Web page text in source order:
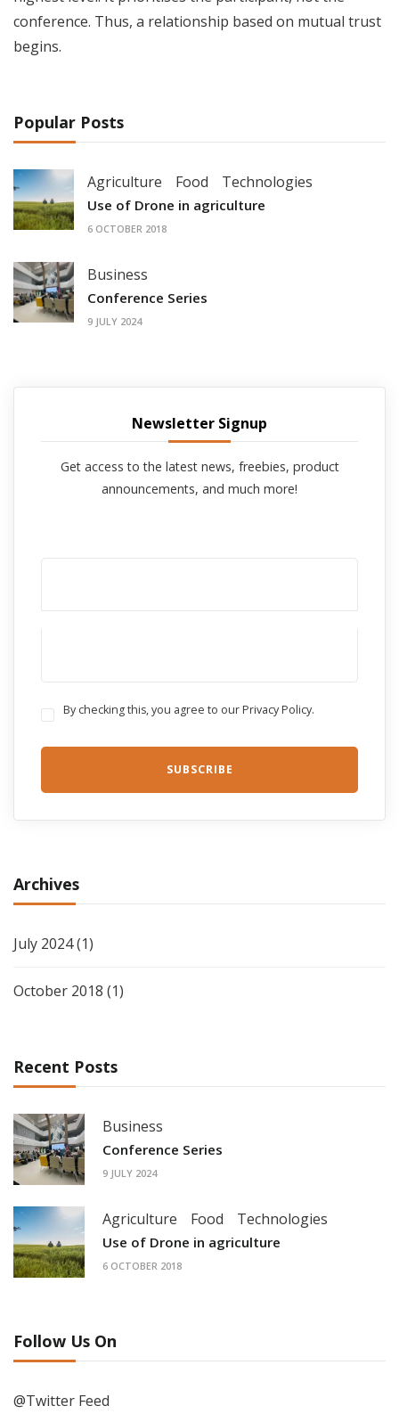
conference. Thus, a relationship based on mutual trust
begins.
Popular Posts
Agriculture Food Technologies
Use of Drone in agriculture
6 OCTOBER 2018
Business
Conference Series
9 JULY 2024
Newsletter Signup
Get access to the latest news, freebies, product
announcements, and much more!
By checking this, you agree to our Privacy Policy.
Archives
July 2024(1)
October 2018 (1)
Recent Posts
Business
Conference Series
9 JULY 2024
Agriculture Food Technologies
Use of Drone in agriculture
6 OCTOBER 2018
Follow Us On
@Twitter Feed